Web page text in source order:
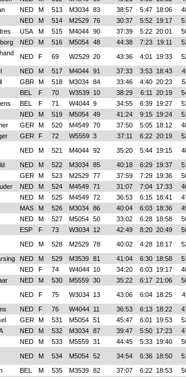
NED M 513 M3034 83 38:57 5:47 18:06
NED M 514 M2529 76 30:37 5:52 19:17
USA M 515 M4044 90 37:39 5:22 20:01
NED M 516 M5054 48 44:38 7:23 19:11
NED F 69 W2529 20 43:36 4:01 19:33
NED M 517 M4044 91 37:33 3:53 18:43
GBR M 518 M3034 84 33:46 4:40 20:23
BEL F 70 W3539 10 38:29 6:11 20:19
BEL F 71 W4044 9 34:55 6:39 19:27
NED M 519 M5054 49 41:24 9:15 19:24
GER M 520 M4549 70 37:50 5:05 18:12
GER F 72 W5559 3 37:11 6:22 20:19
NED M 521 M4044 92 35:20 5:44 19:15
NED M 522 M3034 85 40:18 6:29 19:37
GER M 523 M2529 77 37:59 7:29 19:36
NED M 524 M4549 71 31:07 7:04 17:33
NED M 525 M4549 72 36:53 6:15 18:41
MAS M 526 M3034 86 40:04 6:03 18:36
NED M 527 M5054 50 33:02 6:28 18:58
ESP F 73 W3034 12 42:49 8:20 20:49
NED M 528 M2529 78 40:02 4:28 18:17
NED M 529 M3539 81 41:04 6:30 18:58
NED F 74 W4044 10 34:20 6:03 19:17
NED M 530 M5559 30 35:22 6:17 21:06
NED F 75 W3034 13 43:06 6:04 18:25
NED F 76 W4044 11 36:53 6:13 18:22
GER M 531 M5054 51 45:47 6:01 19:53
NED M 532 M3034 87 39:47 5:50 17:23
NED M 533 M5559 31 44:45 5:33 19:40
NED M 534 M5054 52 34:54 6:36 18:50
BEL M 535 M3539 82 37:07 6:22 18:53